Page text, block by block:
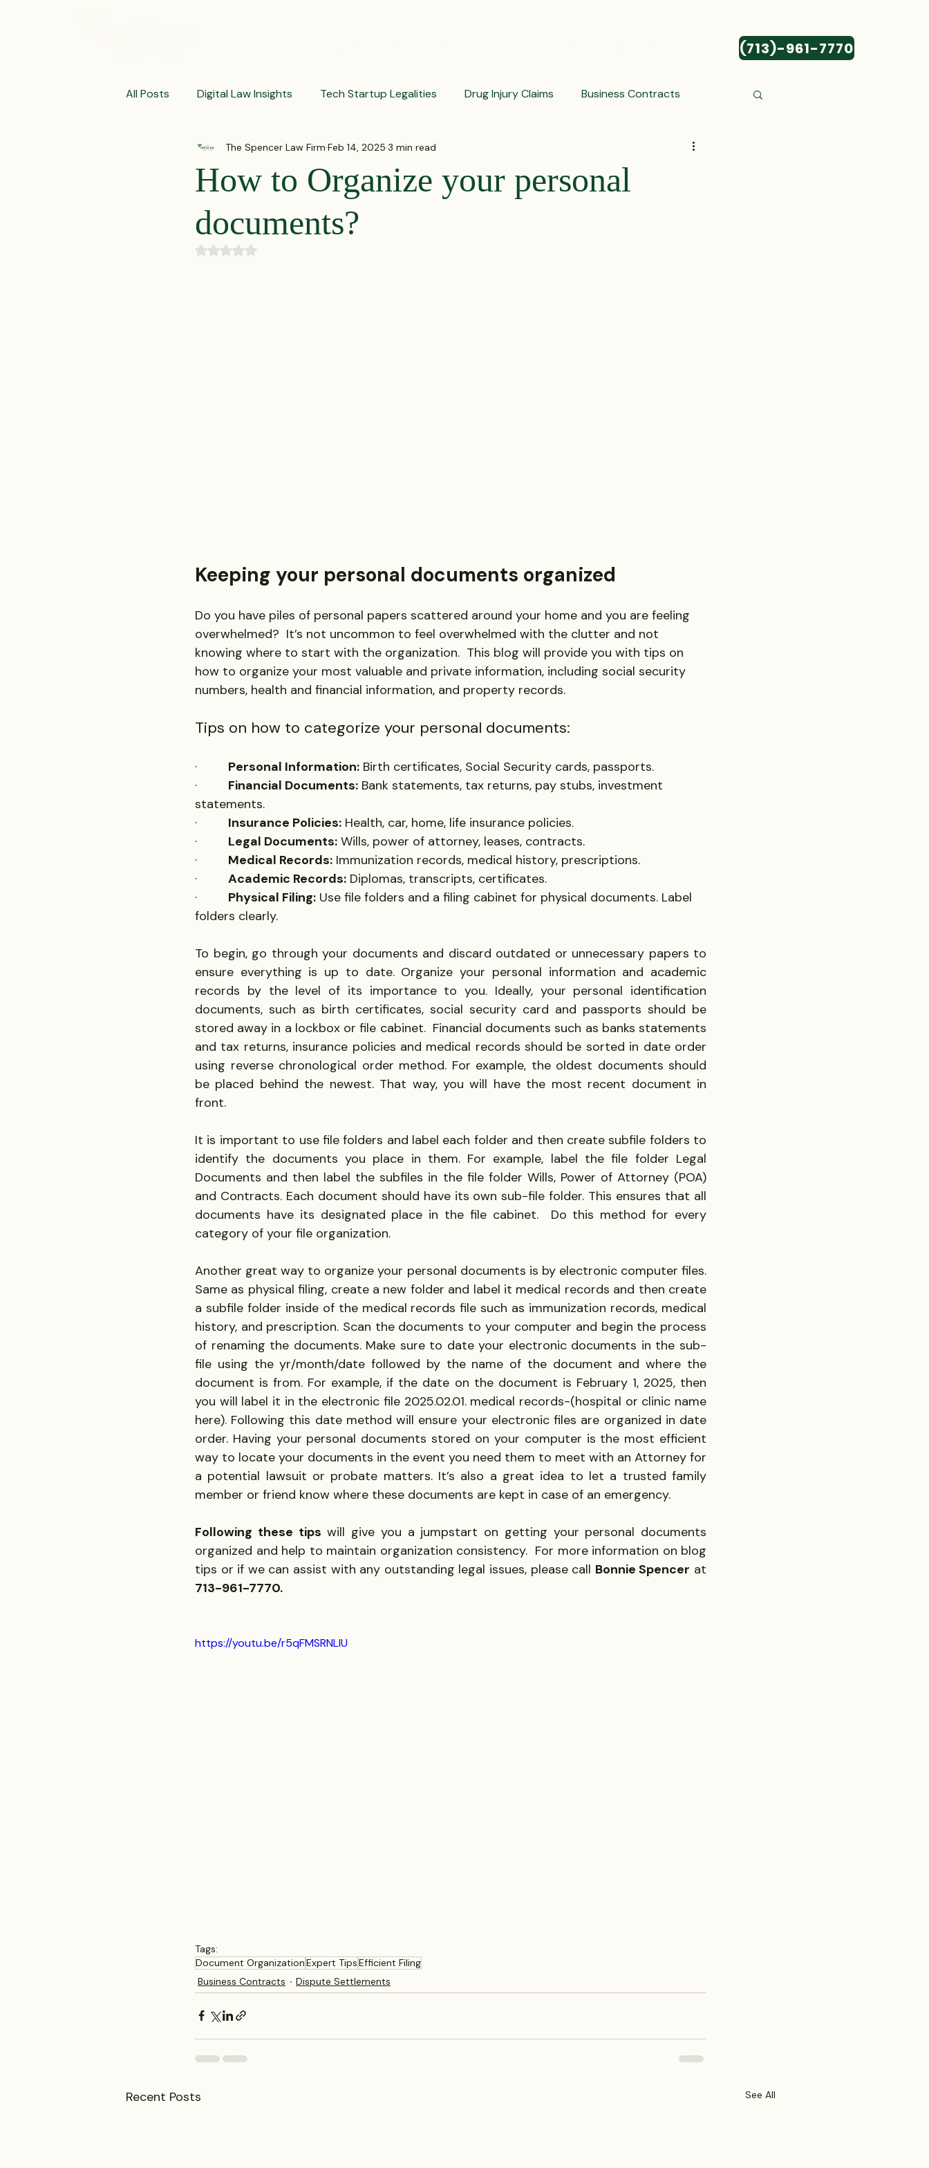
(713)-961-7770
All Posts Digital Law Insights Tech Startup Legalities Drug Injury Claims Business Contracts
Contract Crafting Tips Fraud Prevention Tips Pharmaceutical Litigation Business Transactions
Corporate Law Insights
How to Organize your personal
documents?
The Spencer Law Firm Feb 14, 2025 3 min read
Rated NaN out of 5 stars.
Keeping your personal documents organized
Do you have piles of personal papers scattered around your home and you are feeling
overwhelmed?  It’s not uncommon to feel overwhelmed with the clutter and not
knowing where to start with the organization.  This blog will provide you with tips on
how to organize your most valuable and private information, including social security
numbers, health and financial information, and property records.
Tips on how to categorize your personal documents:
· Personal Information: Birth certificates, Social Security cards, passports.
· Financial Documents: Bank statements, tax returns, pay stubs, investment
statements.
· Insurance Policies: Health, car, home, life insurance policies.
· Legal Documents: Wills, power of attorney, leases, contracts.
· Medical Records: Immunization records, medical history, prescriptions.
· Academic Records: Diplomas, transcripts, certificates.
· Physical Filing: Use file folders and a filing cabinet for physical documents. Label
folders clearly.
To begin, go through your documents and discard outdated or unnecessary papers to
ensure everything is up to date. Organize your personal information and academic
records by the level of its importance to you. Ideally, your personal identification
documents, such as birth certificates, social security card and passports should be
stored away in a lockbox or file cabinet.  Financial documents such as banks statements
and tax returns, insurance policies and medical records should be sorted in date order
using reverse chronological order method. For example, the oldest documents should
be placed behind the newest. That way, you will have the most recent document in
front.
It is important to use file folders and label each folder and then create subfile folders to
identify the documents you place in them. For example, label the file folder Legal
Documents and then label the subfiles in the file folder Wills, Power of Attorney (POA)
and Contracts. Each document should have its own sub-file folder. This ensures that all
documents have its designated place in the file cabinet.  Do this method for every
category of your file organization.
Another great way to organize your personal documents is by electronic computer files.
Same as physical filing, create a new folder and label it medical records and then create
a subfile folder inside of the medical records file such as immunization records, medical
history, and prescription. Scan the documents to your computer and begin the process
of renaming the documents. Make sure to date your electronic documents in the sub-
file using the yr/month/date followed by the name of the document and where the
document is from. For example, if the date on the document is February 1, 2025, then
you will label it in the electronic file 2025.02.01. medical records-(hospital or clinic name
here). Following this date method will ensure your electronic files are organized in date
order. Having your personal documents stored on your computer is the most efficient
way to locate your documents in the event you need them to meet with an Attorney for
a potential lawsuit or probate matters. It’s also a great idea to let a trusted family
member or friend know where these documents are kept in case of an emergency.
Following these tips will give you a jumpstart on getting your personal documents
organized and help to maintain organization consistency.  For more information on blog
tips or if we can assist with any outstanding legal issues, please call Bonnie Spencer
713-961-7770.
https://youtu.be/r5qFMSRNLIU
Tags:
Document OrganizationExpert TipsEfficient Filing
Business Contracts
Dispute Settlements
Recent Posts See All